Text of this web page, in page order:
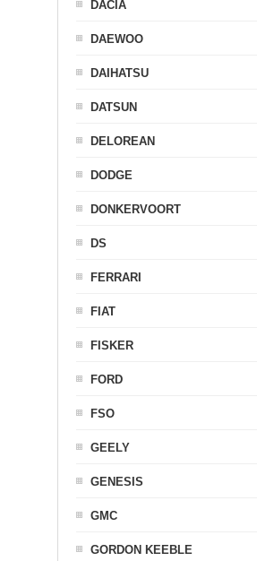
DACIA
DAEWOO
DAIHATSU
DATSUN
DELOREAN
DODGE
DONKERVOORT
DS
FERRARI
FIAT
FISKER
FORD
FSO
GEELY
GENESIS
GMC
GORDON KEEBLE